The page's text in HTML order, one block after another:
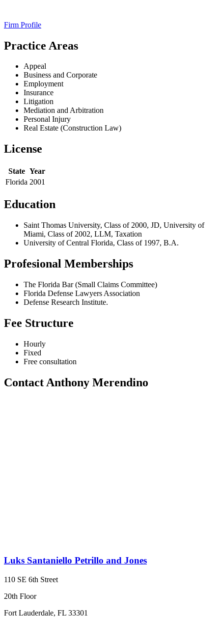
Firm Profile
Practice Areas
Appeal
Business and Corporate
Employment
Insurance
Litigation
Mediation and Arbitration
Personal Injury
Real Estate (Construction Law)
License
State Year
Florida 2001
Education
Saint Thomas University, Class of 2000, JD, University of
Miami, Class of 2002, LLM, Taxation
University of Central Florida, Class of 1997, B.A.
Profesional Memberships
The Florida Bar (Small Claims Committee)
Florida Defense Lawyers Association
Defense Research Institute.
Fee Structure
Hourly
Fixed
Free consultation
Contact Anthony Merendino
Luks Santaniello Petrillo and Jones
110 SE 6th Street
20th Floor
Fort Lauderdale, FL 33301